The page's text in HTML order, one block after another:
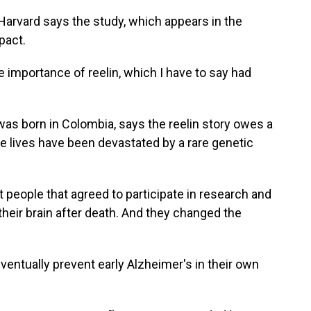
says the study, which appears in the
importance of reelin, which I have to say had
born in Colombia, says the reelin story owes a
lives have been devastated by a rare genetic
people that agreed to participate in research and
brain after death. And they changed the
prevent early Alzheimer's in their own